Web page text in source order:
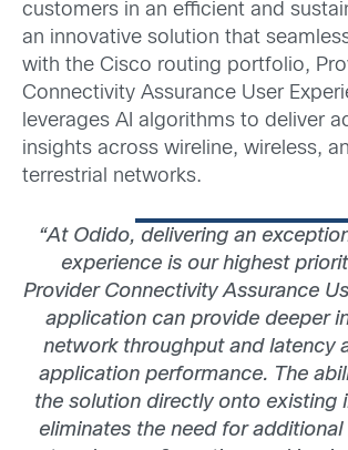
customers in an efficient and
an innovative solution that
with the Cisco routing portfolio,
Connectivity Assurance User
leverages AI algorithms to deliver
insights across wireline, wireless,
terrestrial networks.
“At Odido, delivering an
experience is our highest
Provider Connectivity Assurance
application can provide deeper
network throughput and latency
application performance. The
the solution directly onto existing
eliminates the need for additional